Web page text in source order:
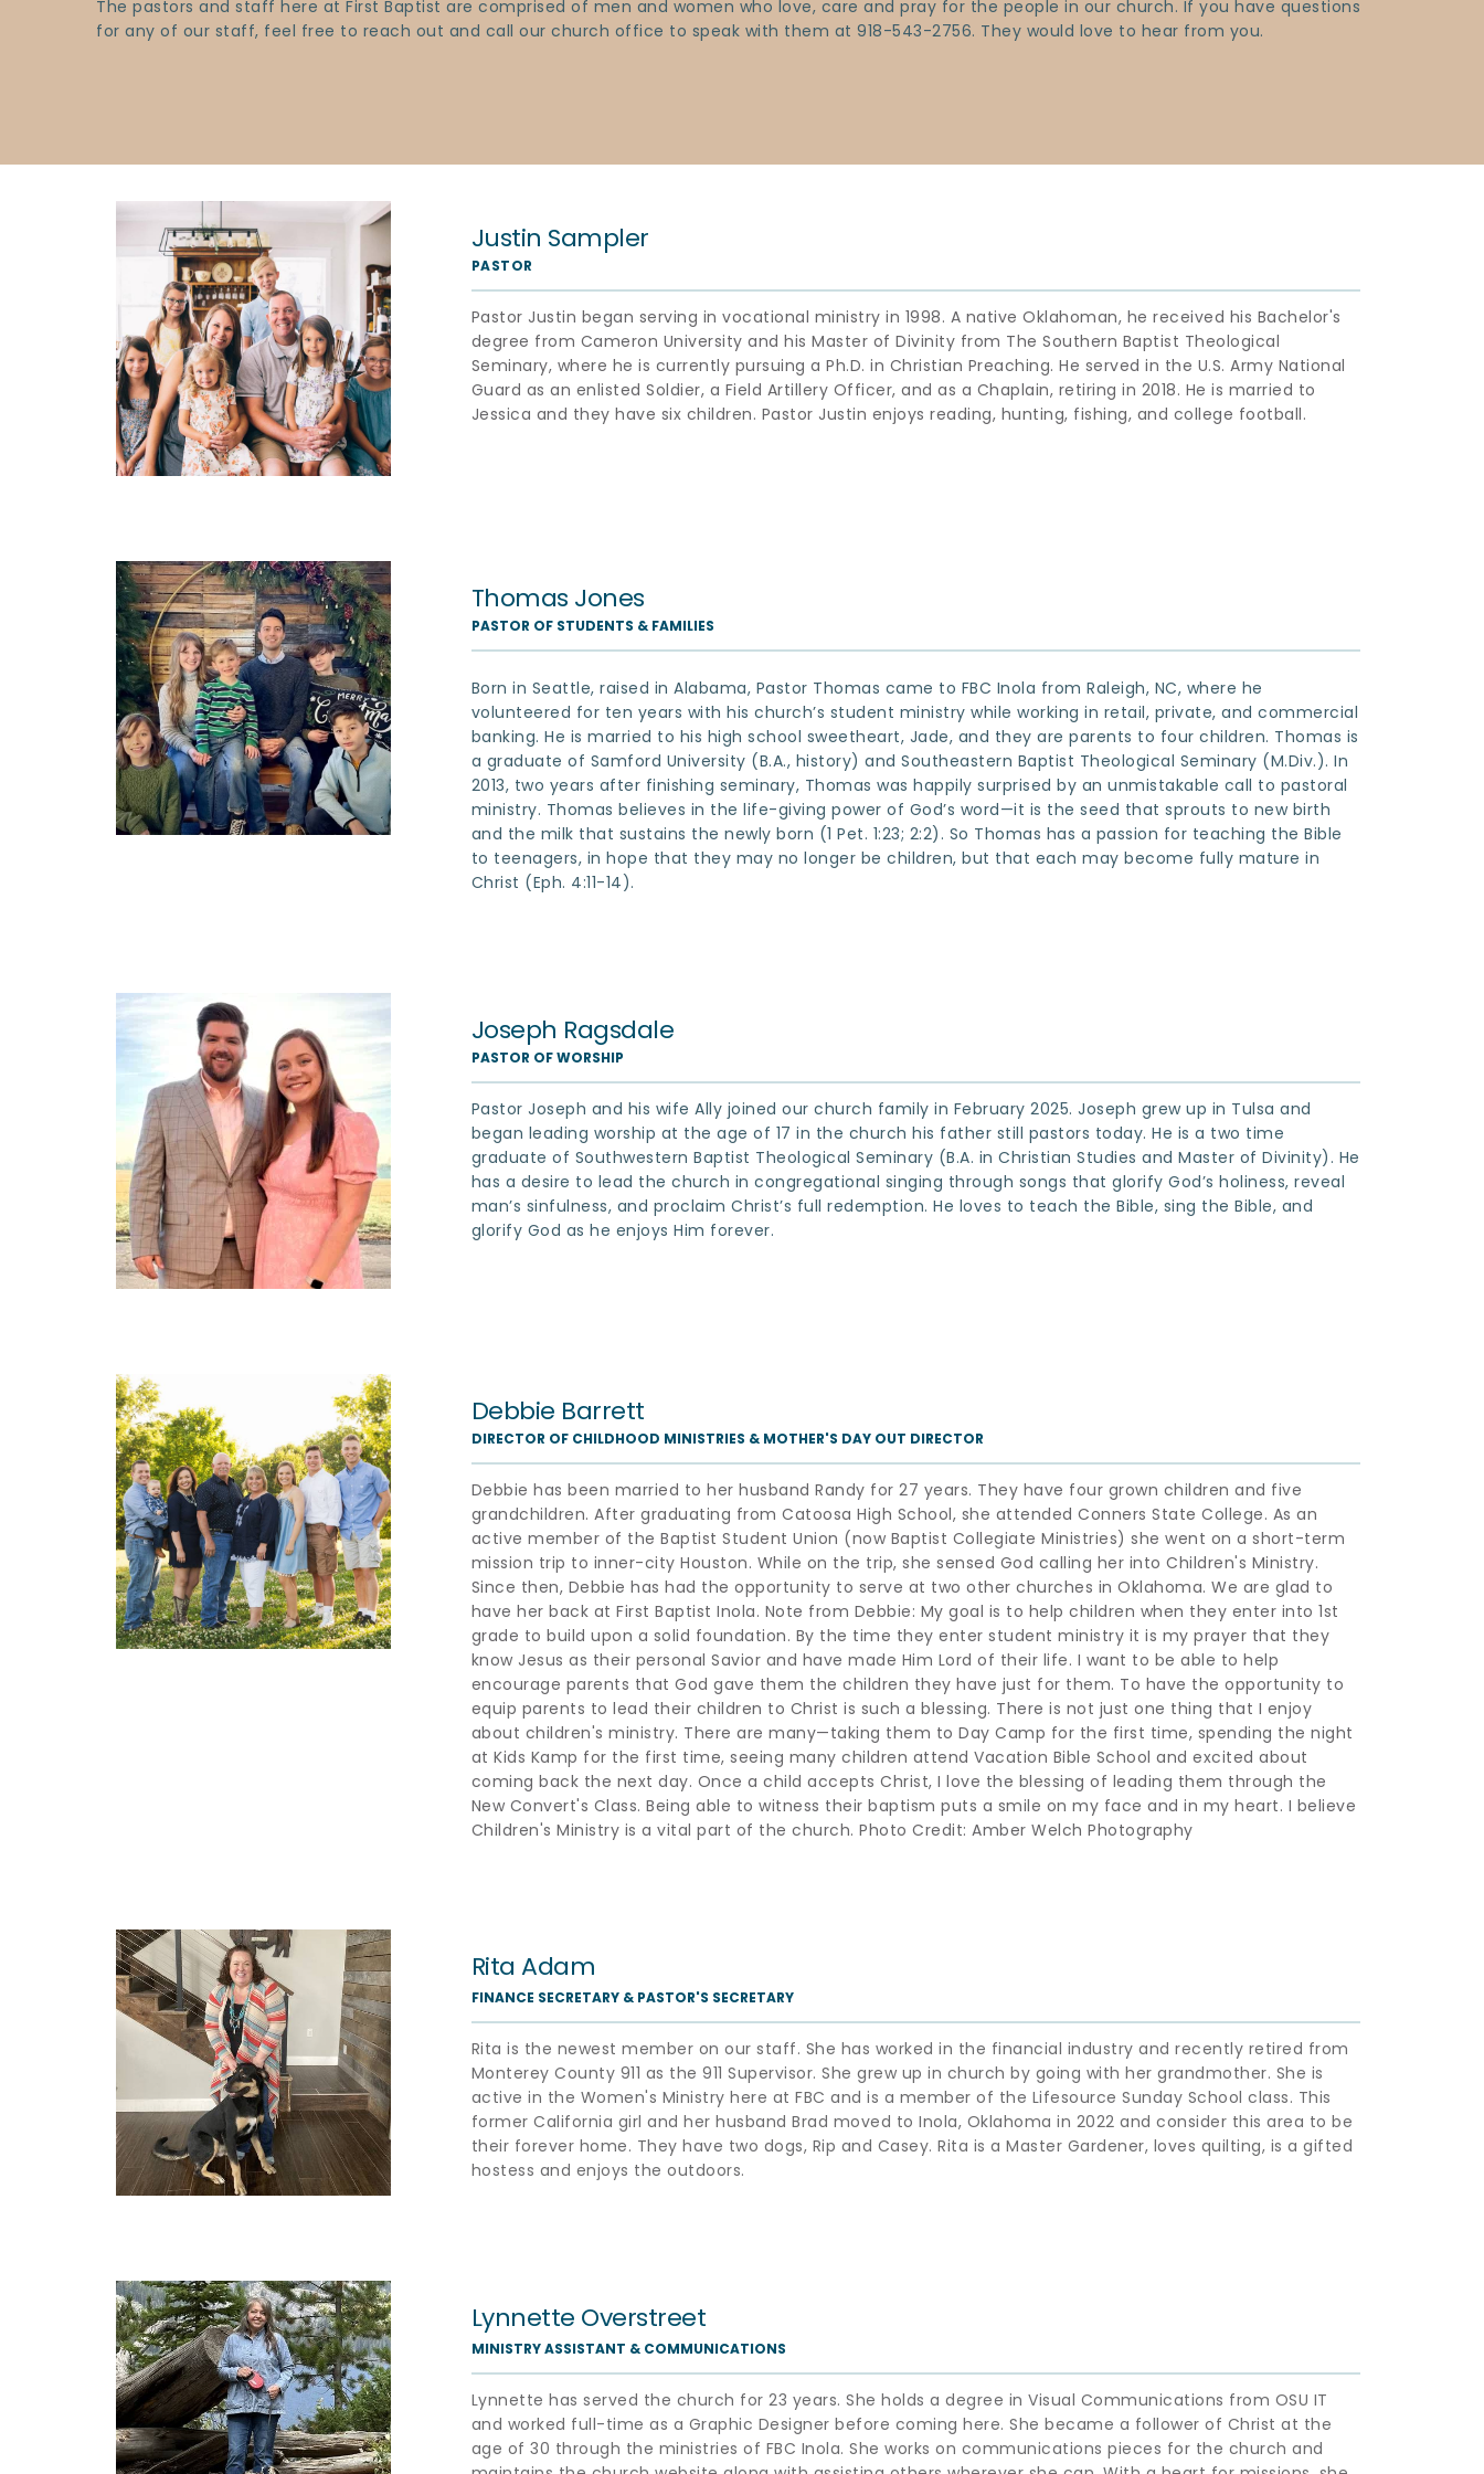
The pastors and staff here at First Baptist are comprised of men and women who love, care and pray for the people in our church. If you have questions
for any of our staff, feel free to reach out and call our church office to speak with them at 918-543-2756. They would love to hear from you.
Justin Sampler
PASTOR
Pastor Justin began serving in vocational ministry in 1998. A native Oklahoman, he received his Bachelor's
degree from Cameron University and his Master of Divinity from The Southern Baptist Theological
Seminary, where he is currently pursuing a Ph.D. in Christian Preaching. He served in the U.S. Army National
Guard as an enlisted Soldier, a Field Artillery Officer, and as a Chaplain, retiring in 2018. He is married to
Jessica and they have six children. Pastor Justin enjoys reading, hunting, fishing, and college football.
Thomas Jones
PASTOR OF STUDENTS & FAMILIES
Born in Seattle, raised in Alabama, Pastor Thomas came to FBC Inola from Raleigh, NC, where he
volunteered for ten years with his church’s student ministry while working in retail, private, and commercial
banking. He is married to his high school sweetheart, Jade, and they are parents to four children. Thomas is
a graduate of Samford University (B.A., history) and Southeastern Baptist Theological Seminary (M.Div.). In
2013, two years after finishing seminary, Thomas was happily surprised by an unmistakable call to pastoral
ministry. Thomas believes in the life-giving power of God’s word—it is the seed that sprouts to new birth
and the milk that sustains the newly born (1 Pet. 1:23; 2:2). So Thomas has a passion for teaching the Bible
to teenagers, in hope that they may no longer be children, but that each may become fully mature in
Christ (Eph. 4:11-14).
Joseph Ragsdale
PASTOR OF WORSHIP
Pastor Joseph and his wife Ally joined our church family in February 2025. Joseph grew up in Tulsa and
began leading worship at the age of 17 in the church his father still pastors today. He is a two time
graduate of Southwestern Baptist Theological Seminary (B.A. in Christian Studies and Master of Divinity). He
has a desire to lead the church in congregational singing through songs that glorify God’s holiness, reveal
man’s sinfulness, and proclaim Christ’s full redemption. He loves to teach the Bible, sing the Bible, and
glorify God as he enjoys Him forever.
Debbie Barrett
DIRECTOR OF CHILDHOOD MINISTRIES & MOTHER'S DAY OUT DIRECTOR
Debbie has been married to her husband Randy for 27 years. They have four grown children and five
grandchildren. After graduating from Catoosa High School, she attended Conners State College. As an
active member of the Baptist Student Union (now Baptist Collegiate Ministries) she went on a short-term
mission trip to inner-city Houston. While on the trip, she sensed God calling her into Children's Ministry.
Since then, Debbie has had the opportunity to serve at two other churches in Oklahoma. We are glad to
have her back at First Baptist Inola. Note from Debbie: My goal is to help children when they enter into 1st
grade to build upon a solid foundation. By the time they enter student ministry it is my prayer that they
know Jesus as their personal Savior and have made Him Lord of their life. I want to be able to help
encourage parents that God gave them the children they have just for them. To have the opportunity to
equip parents to lead their children to Christ is such a blessing. There is not just one thing that I enjoy
about children's ministry. There are many—taking them to Day Camp for the first time, spending the night
at Kids Kamp for the first time, seeing many children attend Vacation Bible School and excited about
coming back the next day. Once a child accepts Christ, I love the blessing of leading them through the
New Convert's Class. Being able to witness their baptism puts a smile on my face and in my heart. I believe
Children's Ministry is a vital part of the church. Photo Credit: Amber Welch Photography
Rita Adam
FINANCE SECRETARY & PASTOR'S SECRETARY
Rita is the newest member on our staff. She has worked in the financial industry and recently retired from
Monterey County 911 as the 911 Supervisor. She grew up in church by going with her grandmother. She is
active in the Women's Ministry here at FBC and is a member of the Lifesource Sunday School class. This
former California girl and her husband Brad moved to Inola, Oklahoma in 2022 and consider this area to be
their forever home. They have two dogs, Rip and Casey. Rita is a Master Gardener, loves quilting, is a gifted
hostess and enjoys the outdoors.
Lynnette Overstreet
MINISTRY ASSISTANT & COMMUNICATIONS
Lynnette has served the church for 23 years. She holds a degree in Visual Communications from OSU IT
and worked full-time as a Graphic Designer before coming here. She became a follower of Christ at the
age of 30 through the ministries of FBC Inola. She works on communications pieces for the church and